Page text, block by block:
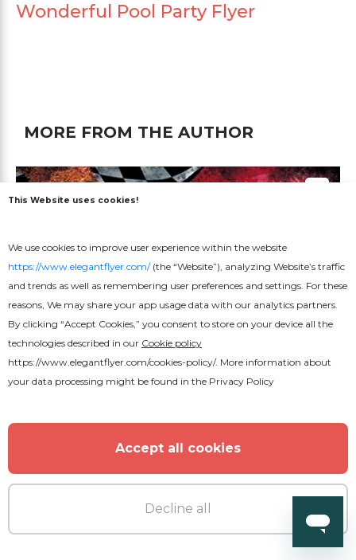
Wonderful Pool Party Flyer
MORE FROM THE AUTHOR
This Website uses cookies!
We use cookies to improve user experience within the website
https://www.elegantflyer.com/(the “Website”), analyzing Website’s traffic
and trends as well as remembering user preferences and settings. For these
reasons, We may share your app usage data with our analytics partners.
By clicking “Accept Cookies,” you consent to store on your device all the
technologies described in our Cookie policy
https://www.elegantflyer.com/cookies-policy/. More information about
your data processing might be found in the Privacy Policy
Accept all cookies
Decline all